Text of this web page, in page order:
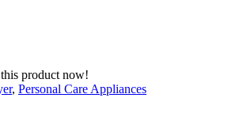
product now!
, Personal Care Appliances